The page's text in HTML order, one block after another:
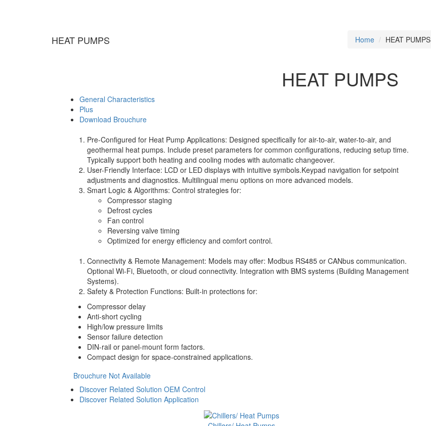
HEAT PUMPS Home HEAT PUMPS
HEAT PUMPS
General Characteristics
Plus
Download Brouchure
Pre-Configured for Heat Pump Applications: Designed specifically for air-to-air, water-to-air, and
geothermal heat pumps. Include preset parameters for common configurations, reducing setup time.
Typically support both heating and cooling modes with automatic changeover.
User-Friendly Interface: LCD or LED displays with intuitive symbols.Keypad navigation for setpoint
adjustments and diagnostics. Multilingual menu options on more advanced models.
Smart Logic & Algorithms: Control strategies for:
Compressor staging
Defrost cycles
Fan control
Reversing valve timing
Optimized for energy efficiency and comfort control.
Connectivity & Remote Management: Models may offer: Modbus RS485 or CANbus communication.
Optional Wi-Fi, Bluetooth, or cloud connectivity. Integration with BMS systems (Building Management
Systems).
Safety & Protection Functions: Built-in protections for:
Compressor delay
Anti-short cycling
High/low pressure limits
Sensor failure detection
DIN-rail or panel-mount form factors.
Compact design for space-constrained applications.
Brouchure Not Available
Discover Related Solution OEM Control
Discover Related Solution Application